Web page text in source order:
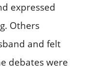
expressed
Others
and felt
debates were